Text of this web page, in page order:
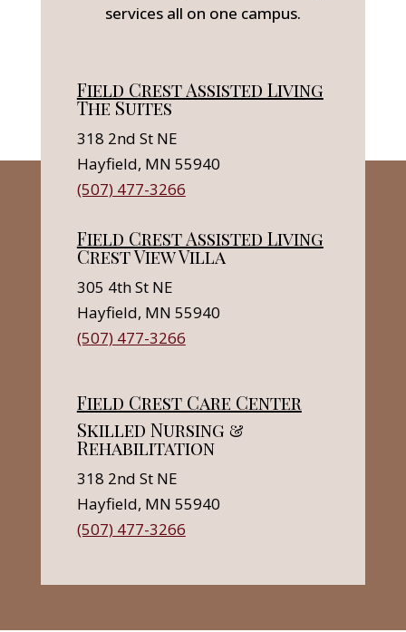
services all on one campus.
Field Crest Assisted Living
The Suites
318 2nd St NE
Hayfield, MN 55940
(507) 477-3266
Field Crest Assisted Living
Crest View Villa
305 4th St NE
Hayfield, MN 55940
(507) 477-3266
Field Crest Care Center
Skilled Nursing &
Rehabilitation
318 2nd St NE
Hayfield, MN 55940
(507) 477-3266